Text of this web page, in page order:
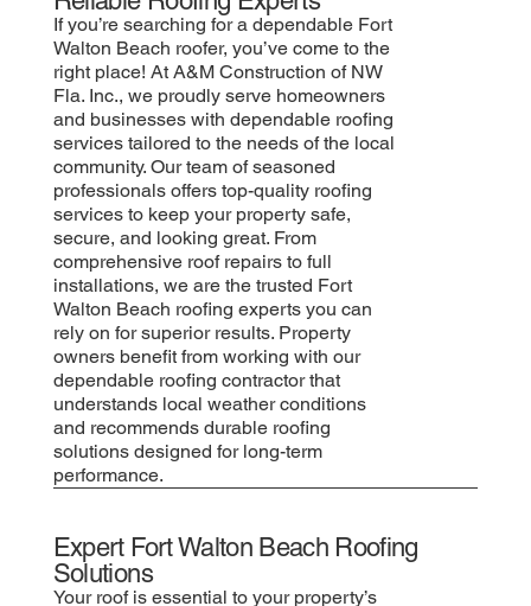
If you’re searching for a dependable Fort
Walton Beach roofer, you’ve come to the
right place! At A&M Construction of NW
Fla. Inc., we proudly serve homeowners
and businesses with dependable roofing
services tailored to the needs of the local
community. Our team of seasoned
professionals offers top-quality roofing
services to keep your property safe,
secure, and looking great. From
comprehensive roof repairs to full
installations, we are the trusted Fort
Walton Beach roofing experts you can
rely on for superior results. Property
owners benefit from working with our
dependable roofing contractor that
understands local weather conditions
and recommends durable roofing
solutions designed for long-term
performance.
Expert Fort Walton Beach Roofing
Solutions
Your roof is essential to your property’s